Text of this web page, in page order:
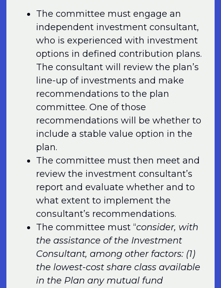
The committee must engage an
independent investment consultant,
who is experienced with investment
options in defined contribution plans.
The consultant will review the plan’s
line-up of investments and make
recommendations to the plan
committee. One of those
recommendations will be whether to
include a stable value option in the
plan.
The committee must then meet and
review the investment consultant’s
report and evaluate whether and to
what extent to implement the
consultant’s recommendations.
The committee must “consider, with
the assistance of the Investment
Consultant, among other factors: (1)
the lowest-cost share class available
in the Plan any mutual fund